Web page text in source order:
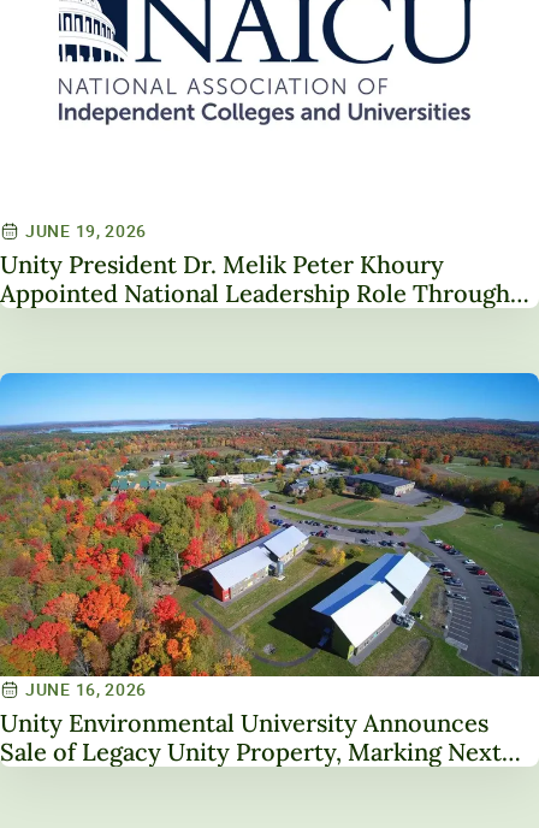
JUNE 19, 2026
Unity President Dr. Melik Peter Khoury
Appointed National Leadership Role Through
JUNE 16, 2026
Unity Environmental University Announces
Sale of Legacy Unity Property, Marking Next